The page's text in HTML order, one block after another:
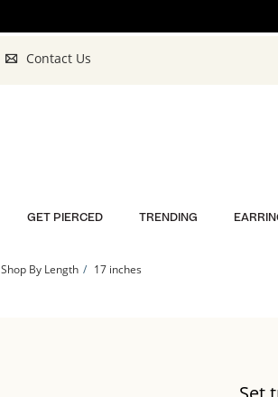
Contact Us
GET PIERCED TRENDING
Shop By Length 17 inches